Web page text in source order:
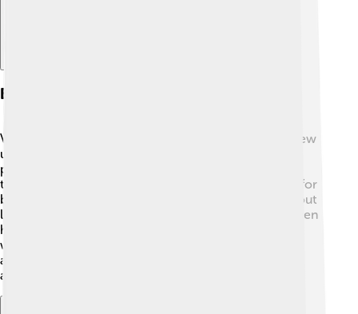
Early Life And Background
Vasili IV was born into a noble family in Russia. He grew
up in a time when the country was facing many
problems, such as invasions and rival claims to the
throne. 🏰He belonged to the Shuisky family, known for
being influential. When he was young, he learned about
leadership and government. This helped him later when
he became Tsar! However, he was not the only one
wanting to be in charge. Many people wanted power,
and this led to many fights. His early life shaped his
abilities as a leader! 🌟